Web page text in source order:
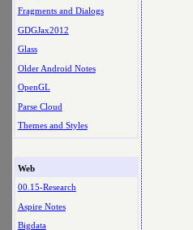
Fragments and Dialogs
GDGJax2012
Glass
Older Android Notes
OpenGL
Parse Cloud
Themes and Styles
Web
00.15-Research
Aspire Notes
Bigdata